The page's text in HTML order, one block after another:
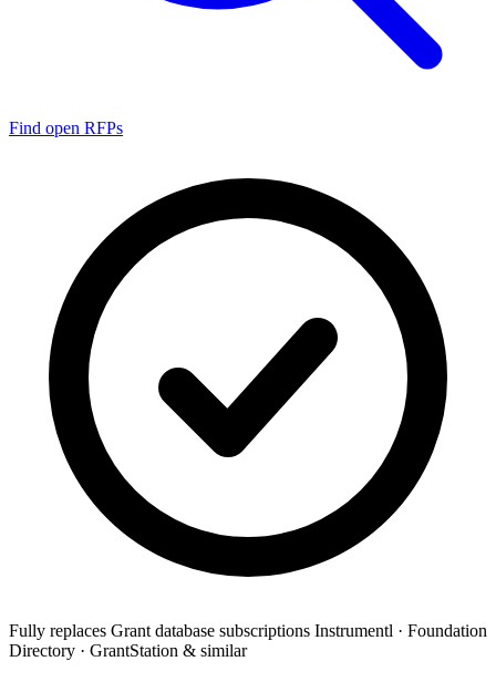
Find open RFPs
Fully replaces Grant database subscriptions Instrumentl · Foundation
Directory · GrantStation & similar